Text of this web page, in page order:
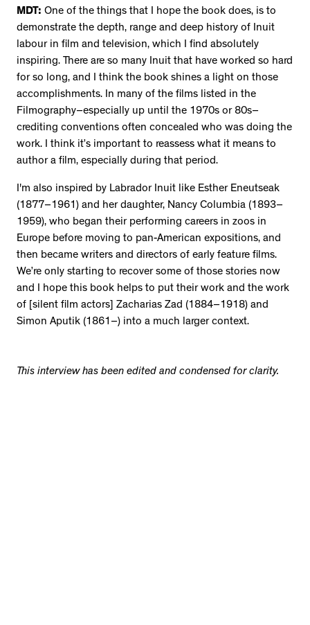
MDT: One of the things that I hope the book does, is to
demonstrate the depth, range and deep history of Inuit
labour in film and television, which I find absolutely
inspiring. There are so many Inuit that have worked so hard
for so long, and I think the book shines a light on those
accomplishments. In many of the films listed in the
Filmography–especially up until the 1970s or 80s–
crediting conventions often concealed who was doing the
work. I think it’s important to reassess what it means to
author a film, especially during that period.
I'm also inspired by Labrador Inuit like Esther Eneutseak
(1877–1961) and her daughter, Nancy Columbia (1893–
1959), who began their performing careers in zoos in
Europe before moving to pan-American expositions, and
then became writers and directors of early feature films.
We’re only starting to recover some of those stories now
and I hope this book helps to put their work and the work
of [silent film actors] Zacharias Zad (1884–1918) and
Simon Aputik (1861–) into a much larger context.
This interview has been edited and condensed for clarity.